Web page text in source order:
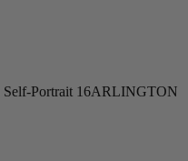
Self-Portrait 16ARLINGTON